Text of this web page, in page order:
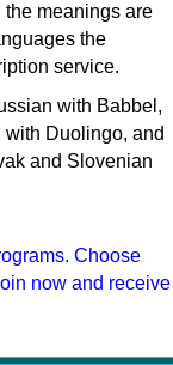
meanings are
the
service.
with Babbel,
Duolingo, and
and Slovenian
Choose
now and receive